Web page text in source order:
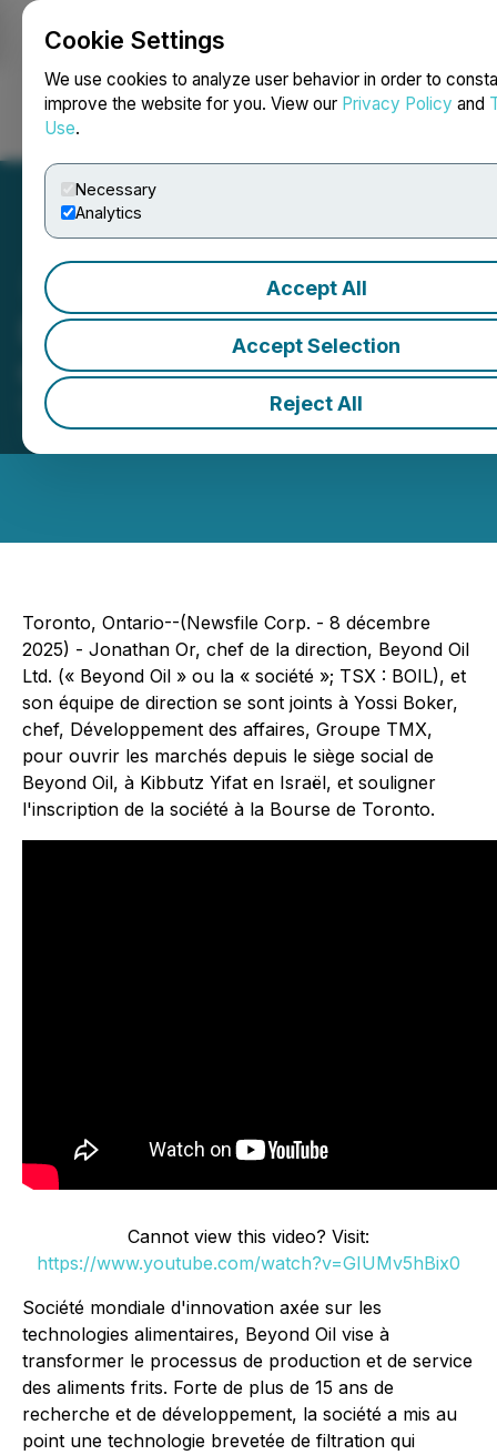
Cookie Settings
We use cookies to analyze user behavior in order to
improve the website for you. View our Privacy Policy and
Use.
Necessary
Analytics
Accept All
Accept Selection
Reject All
Beyond Oil Ltd. (BOIL)
ouvre les marchés
December 08, 2025 10:24 AM EST | Source:
Stock Exchange
Toronto, Ontario--(Newsfile Corp. - 8 décembre
2025) - Jonathan Or, chef de la direction, Beyond Oil
Ltd. (« Beyond Oil » ou la « société »; TSX : BOIL), et
son équipe de direction se sont joints à Yossi Boker,
chef, Développement des affaires, Groupe TMX,
pour ouvrir les marchés depuis le siège social de
Beyond Oil, à Kibbutz Yifat en Israël, et souligner
l'inscription de la société à la Bourse de Toronto.
Cannot view this video? Visit:
https://www.youtube.com/watch?v=GIUMv5hBix0
Société mondiale d'innovation axée sur les
technologies alimentaires, Beyond Oil vise à
transformer le processus de production et de service
des aliments frits. Forte de plus de 15 ans de
recherche et de développement, la société a mis au
point une technologie brevetée de filtration qui